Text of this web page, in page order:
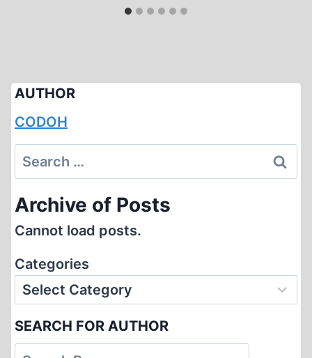
AUTHOR
CODOH
Search
for:
Archive of Posts
Cannot load posts.
Categories
SEARCH FOR AUTHOR